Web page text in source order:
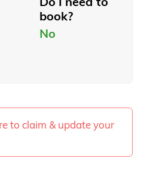
book?
No
to claim & update your